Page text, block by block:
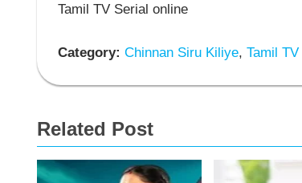
Tamil TV Serial online
Category: Chinnan Siru Kiliye, Tamil
Related Post